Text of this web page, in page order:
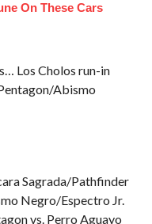
On These Cars
Los Cholos run-in
Abismo
Sagrada/Pathfinder
Negro/Espectro Jr.
vs. Perro Aguayo